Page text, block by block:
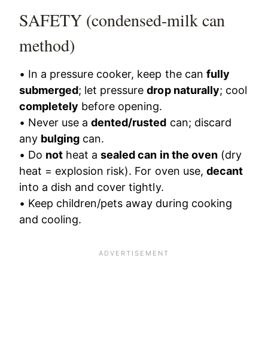
SAFETY (condensed-milk can
method)
• In a pressure cooker, keep the can fully
submerged; let pressuredrop naturally; cool
completely before opening.
• Never use adented/rusted can; discard
any bulging can.
• Do not heat asealed can in the oven(dry
heat = explosion risk). For oven use, decant
into a dish and cover tightly.
• Keep children/pets away during cooking
and cooling.